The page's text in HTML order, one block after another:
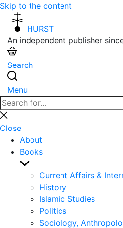
Skip to the content
HURST
An independent publisher
Search
Menu
Search
for:
Close
search
Close
About
Books
Show
sub
menu
Current Affairs &
History
Islamic Studies
Politics
Sociology,